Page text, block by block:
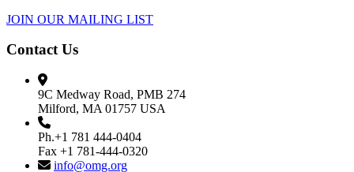
JOIN OUR MAILING LIST
Contact Us
9C Medway Road, PMB 274
Milford, MA 01757 USA
Ph.+1 781 444-0404
Fax +1 781-444-0320
info@omg.org